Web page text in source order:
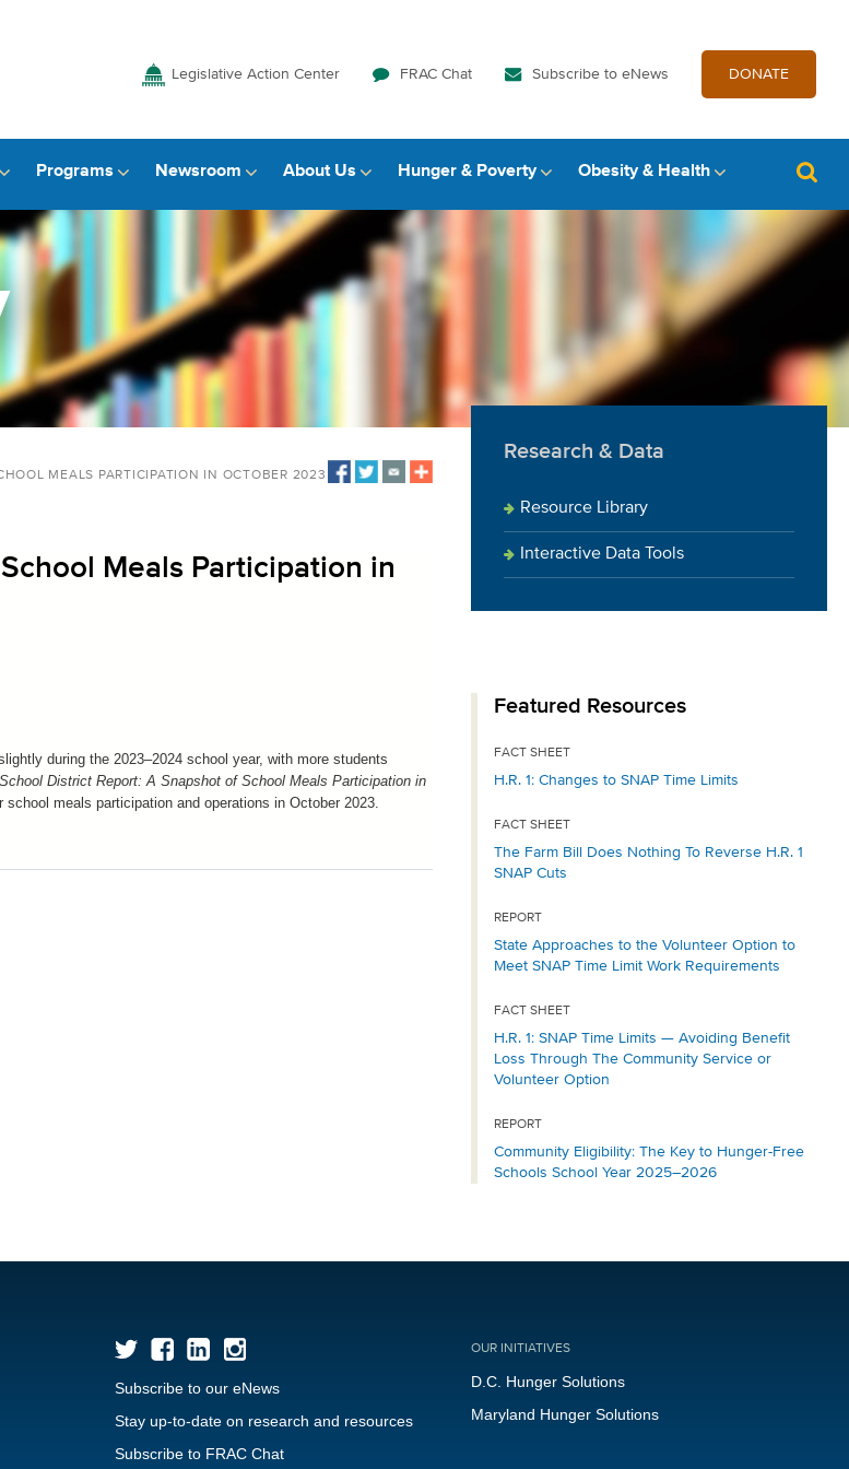
Legislative Action Center FRAC Chat Subscribe to eNews DONATE
Programs Newsroom About Us Hunger & Poverty Obesity & Health
MEALS PARTICIPATION IN OCTOBER 2023
Meals Participation in
during the 2023–2024 school year, with more students
District Report: A Snapshot of School Meals Participation in
meals participation and operations in October 2023.
Research & Data
Resource Library
Interactive Data Tools
Featured Resources
FACT SHEET
H.R. 1: Changes to SNAP Time Limits
FACT SHEET
The Farm Bill Does Nothing To Reverse H.R. 1
SNAP Cuts
REPORT
State Approaches to the Volunteer Option to
Meet SNAP Time Limit Work Requirements
FACT SHEET
H.R. 1: SNAP Time Limits — Avoiding Benefit
Loss Through The Community Service or
Volunteer Option
REPORT
Community Eligibility: The Key to Hunger-Free
Schools School Year 2025–2026
Subscribe to our eNews
Stay up-to-date on research and resources
Subscribe to FRAC Chat
OUR INITIATIVES
D.C. Hunger Solutions
Maryland Hunger Solutions